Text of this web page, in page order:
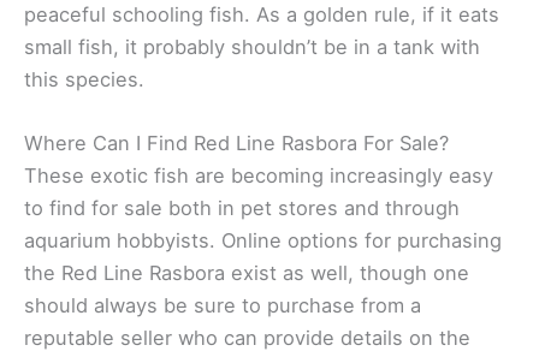
peaceful schooling fish. As a golden rule, if it eats
small fish, it probably shouldn’t be in a tank with
this species.
Where Can I Find Red Line Rasbora For Sale?
These exotic fish are becoming increasingly easy
to find for sale both in pet stores and through
aquarium hobbyists. Online options for purchasing
the Red Line Rasbora exist as well, though one
should always be sure to purchase from a
reputable seller who can provide details on the